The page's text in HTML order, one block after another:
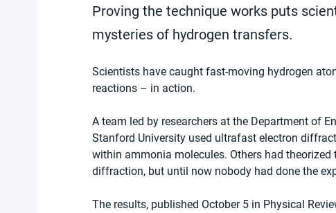
Proving the technique works puts
mysteries of hydrogen transfers.
Scientists have caught fast-moving hydrogen
reactions – in action.
A team led by researchers at the Department of
Stanford University used ultrafast electron
within ammonia molecules. Others had
diffraction, but until now nobody had done the
The results, published October 5 in Physical